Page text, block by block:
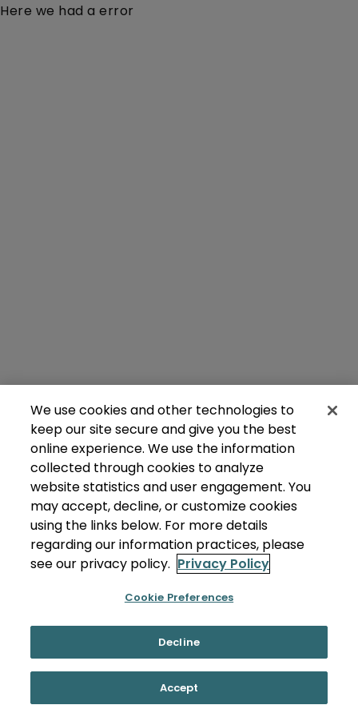
Here we had a error
We use cookies and other technologies to
keep our site secure and give you the best
online experience. We use the information
collected through cookies to analyze
website statistics and user engagement. You
may accept, decline, or customize cookies
using the links below. For more details
regarding our information practices, please
see our privacy policy. Privacy Policy
Cookie Preferences
Decline
Accept